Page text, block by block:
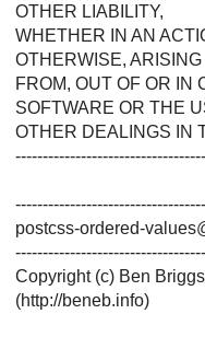
OTHER LIABILITY,
WHETHER IN AN
OTHERWISE, ARISING
FROM, OUT OF OR IN
SOFTWARE OR THE
OTHER DEALINGS IN
postcss-ordered-
Copyright (c) Ben
(http://beneb.info)